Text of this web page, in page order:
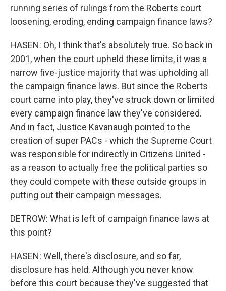
running series of rulings from the Roberts court
loosening, eroding, ending campaign finance laws?
HASEN: Oh, I think that's absolutely true. So back in
2001, when the court upheld these limits, it was a
narrow five-justice majority that was upholding all
the campaign finance laws. But since the Roberts
court came into play, they've struck down or limited
every campaign finance law they've considered.
And in fact, Justice Kavanaugh pointed to the
creation of super PACs - which the Supreme Court
was responsible for indirectly in Citizens United -
as a reason to actually free the political parties so
they could compete with these outside groups in
putting out their campaign messages.
DETROW: What is left of campaign finance laws at
this point?
HASEN: Well, there's disclosure, and so far,
disclosure has held. Although you never know
before this court because they've suggested that